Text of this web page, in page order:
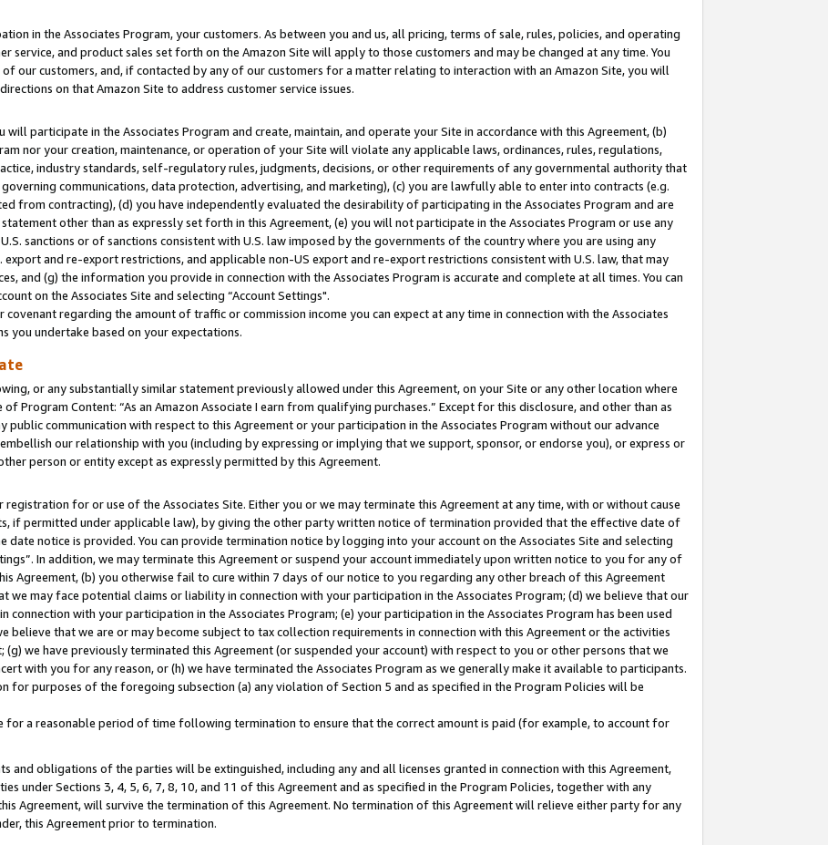
in the Associates Program, your customers. As between you and us, all pricing, terms of sale, rules, policies, and operating
service, and product sales set forth on the Amazon Site will apply to those customers and may be changed at any time. You
our customers, and, if contacted by any of our customers for a matter relating to interaction with an Amazon Site, you will
on that Amazon Site to address customer service issues.
will participate in the Associates Program and create, maintain, and operate your Site in accordance with this Agreement, (b)
nor your creation, maintenance, or operation of your Site will violate any applicable laws, ordinances, rules, regulations,
industry standards, self-regulatory rules, judgments, decisions, or other requirements of any governmental authority that
communications, data protection, advertising, and marketing), (c) you are lawfully able to enter into contracts (e.g.
from contracting), (d) you have independently evaluated the desirability of participating in the Associates Program and are
other than as expressly set forth in this Agreement, (e) you will not participate in the Associates Program or use any
sanctions or of sanctions consistent with U.S. law imposed by the governments of the country where you are using any
and re-export restrictions, and applicable non-US export and re-export restrictions consistent with U.S. law, that may
and (g) the information you provide in connection with the Associates Program is accurate and complete at all times. You can
on the Associates Site and selecting “Account Settings".
regarding the amount of traffic or commission income you can expect at any time in connection with the Associates
you undertake based on your expectations.
or any substantially similar statement previously allowed under this Agreement, on your Site or any other location where
Program Content: “As an Amazon Associate I earn from qualifying purchases.” Except for this disclosure, and other than as
public communication with respect to this Agreement or your participation in the Associates Program without our advance
our relationship with you (including by expressing or implying that we support, sponsor, or endorse you), or express or
person or entity except as expressly permitted by this Agreement.
for or use of the Associates Site. Either you or we may terminate this Agreement at any time, with or without cause
if permitted under applicable law), by giving the other party written notice of termination provided that the effective date of
notice is provided. You can provide termination notice by logging into your account on the Associates Site and selecting
In addition, we may terminate this Agreement or suspend your account immediately upon written notice to you for any of
Agreement, (b) you otherwise fail to cure within 7 days of our notice to you regarding any other breach of this Agreement
we may face potential claims or liability in connection with your participation in the Associates Program; (d) we believe that our
connection with your participation in the Associates Program; (e) your participation in the Associates Program has been used
that we are or may become subject to tax collection requirements in connection with this Agreement or the activities
we have previously terminated this Agreement (or suspended your account) with respect to you or other persons that we
with you for any reason, or (h) we have terminated the Associates Program as we generally make it available to participants.
for purposes of the foregoing subsection (a) any violation of Section 5 and as specified in the Program Policies will be
for a reasonable period of time following termination to ensure that the correct amount is paid (for example, to account for
and obligations of the parties will be extinguished, including any and all licenses granted in connection with this Agreement,
under Sections 3, 4, 5, 6, 7, 8, 10, and 11 of this Agreement and as specified in the Program Policies, together with any
Agreement, will survive the termination of this Agreement. No termination of this Agreement will relieve either party for any
this Agreement prior to termination.